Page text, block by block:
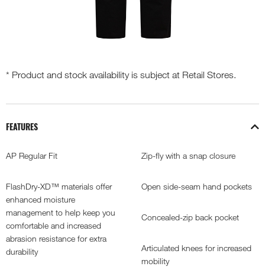
* Product and stock availability is subject at Retail Stores.
FEATURES
AP Regular Fit
FlashDry-XD™ materials offer
enhanced moisture
management to help keep you
comfortable and increased
abrasion resistance for extra
durability
Zip-fly with a snap closure
Open side-seam hand pockets
Concealed-zip back pocket
Articulated knees for increased
mobility